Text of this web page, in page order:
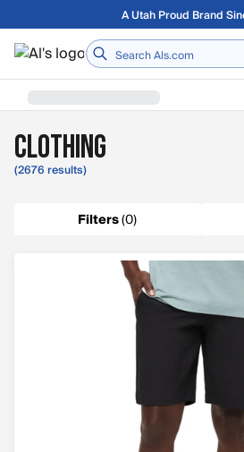
Skip to main contentA Utah Proud Brand
Home
Clothing
(2676 results)
Filters(0)